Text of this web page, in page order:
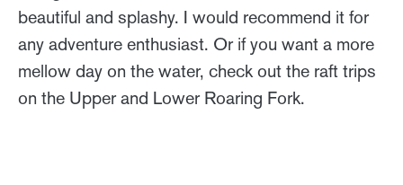
beautiful and splashy. I would recommend it for
any adventure enthusiast. Or if you want a more
mellow day on the water, check out the raft trips
on the Upper and Lower Roaring Fork.